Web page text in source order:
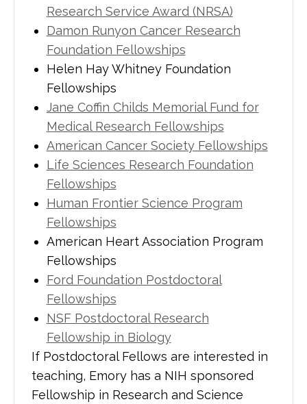
Research Service Award (NRSA)
Damon Runyon Cancer Research
Foundation Fellowships
Helen Hay Whitney Foundation
Fellowships
Jane Coffin Childs Memorial Fund for
Medical Research Fellowships
American Cancer Society Fellowships
Life Sciences Research Foundation
Fellowships
Human Frontier Science Program
Fellowships
American Heart Association Program
Fellowships
Ford Foundation Postdoctoral
Fellowships
NSF Postdoctoral Research
Fellowship in Biology
If Postdoctoral Fellows are interested in
teaching, Emory has a NIH sponsored
Fellowship in Research and Science